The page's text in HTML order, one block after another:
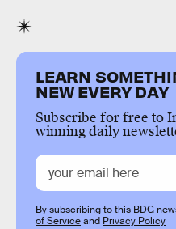
LEARN
NEW EVERY DAY
Subscribe for free to
winning daily
By subscribing to this BDG
of Serviceand Privacy Policy